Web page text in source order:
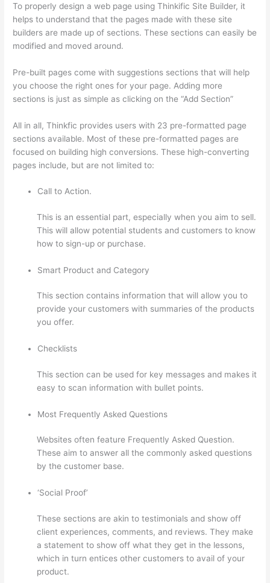
To properly design a web page using Thinkific Site Builder, it
helps to understand that the pages made with these site
builders are made up of sections. These sections can easily be
modified and moved around.
Pre-built pages come with suggestions sections that will help
you choose the right ones for your page. Adding more
sections is just as simple as clicking on the “Add Section”
All in all, Thinkfic provides users with 23 pre-formatted page
sections available. Most of these pre-formatted pages are
focused on building high conversions. These high-converting
pages include, but are not limited to:
Call to Action.
This is an essential part, especially when you aim to sell.
This will allow potential students and customers to know
how to sign-up or purchase.
Smart Product and Category
This section contains information that will allow you to
provide your customers with summaries of the products
you offer.
Checklists
This section can be used for key messages and makes it
easy to scan information with bullet points.
Most Frequently Asked Questions
Websites often feature Frequently Asked Question.
These aim to answer all the commonly asked questions
by the customer base.
‘Social Proof’
These sections are akin to testimonials and show off
client experiences, comments, and reviews. They make
a statement to show off what they get in the lessons,
which in turn entices other customers to avail of your
product.